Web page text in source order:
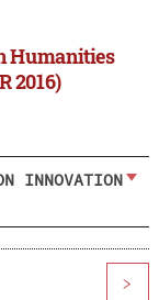
Humanities
2016)
INNOVATION
>